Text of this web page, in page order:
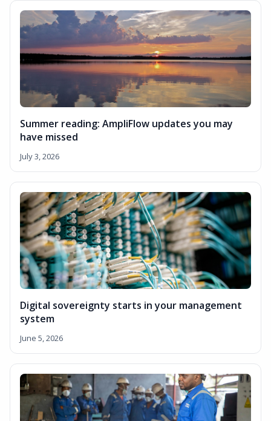
Summer reading: AmpliFlow updates you may
have missed
July 3, 2026
Digital sovereignty starts in your management
system
June 5, 2026